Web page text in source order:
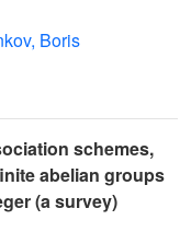
Boris
schemes,
abelian groups
(a survey)